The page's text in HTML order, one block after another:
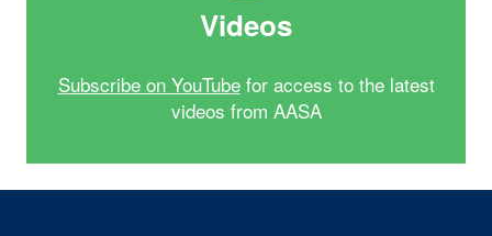
Videos
Subscribe on YouTubefor access to the latest
videos from AASA